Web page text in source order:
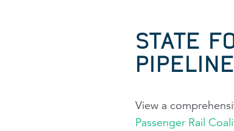
STATE
PIPELINE
View a
Passenger Rail